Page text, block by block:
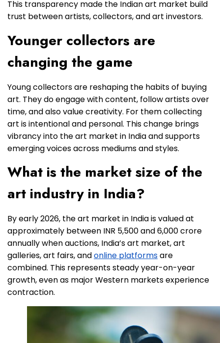
This transparency made the Indian art market build
trust between artists, collectors, and art investors.
Younger collectors are
changing the game
Young collectors are reshaping the habits of buying
art. They do engage with content, follow artists over
time, and also value creativity. For them collecting
art is intentional and personal. This change brings
vibrancy into the art market in India and supports
emerging voices across mediums and styles.
What is the market size of the
art industry in India?
By early 2026, the art market in India is valued at
approximately between INR 5,500 and 6,000 crore
annually when auctions, India’s art market, art
galleries, art fairs, andonline platformsare
combined. This represents steady year-on-year
growth, even as major Western markets experience
contraction.